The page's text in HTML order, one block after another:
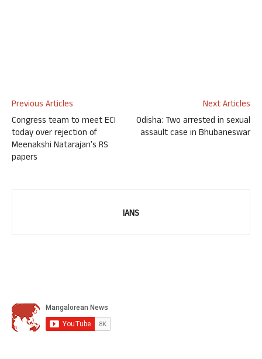
Previous Articles
Congress team to meet ECI
today over rejection of
Meenakshi Natarajan’s RS
papers
Next Articles
Odisha: Two arrested in sexual
assault case in Bhubaneswar
IANS